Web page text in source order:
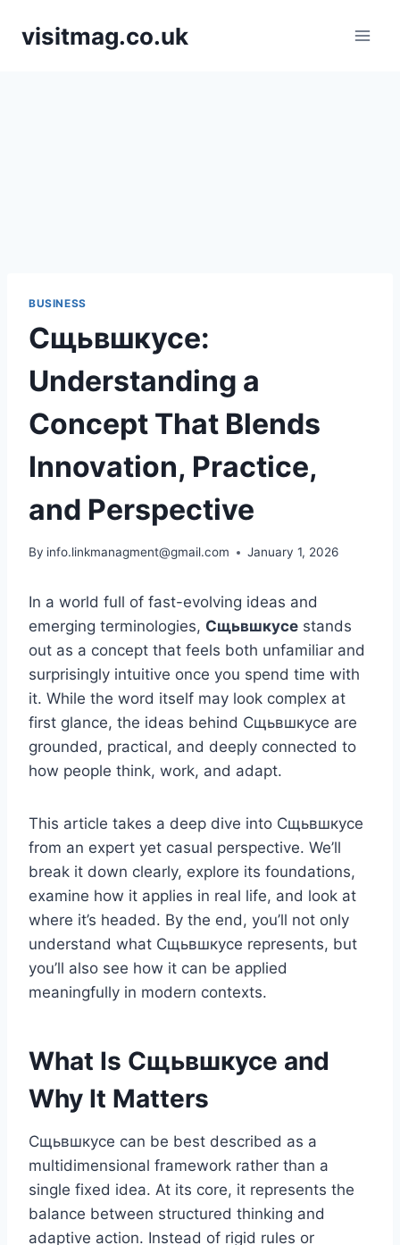
visitmag.co.uk
BUSINESS
Сщьвшкусе:
Understanding a
Concept That Blends
Innovation, Practice,
and Perspective
By info.linkmanagment@gmail.com January 1, 2026
In a world full of fast-evolving ideas and
emerging terminologies, Сщьвшкусе stands
out as a concept that feels both unfamiliar and
surprisingly intuitive once you spend time with
it. While the word itself may look complex at
first glance, the ideas behind Сщьвшкусе are
grounded, practical, and deeply connected to
how people think, work, and adapt.
This article takes a deep dive into Сщьвшкусе
from an expert yet casual perspective. We’ll
break it down clearly, explore its foundations,
examine how it applies in real life, and look at
where it’s headed. By the end, you’ll not only
understand what Сщьвшкусе represents, but
you’ll also see how it can be applied
meaningfully in modern contexts.
What Is Сщьвшкусе and
Why It Matters
Сщьвшкусе can be best described as a
multidimensional framework rather than a
single fixed idea. At its core, it represents the
balance between structured thinking and
adaptive action. Instead of rigid rules or